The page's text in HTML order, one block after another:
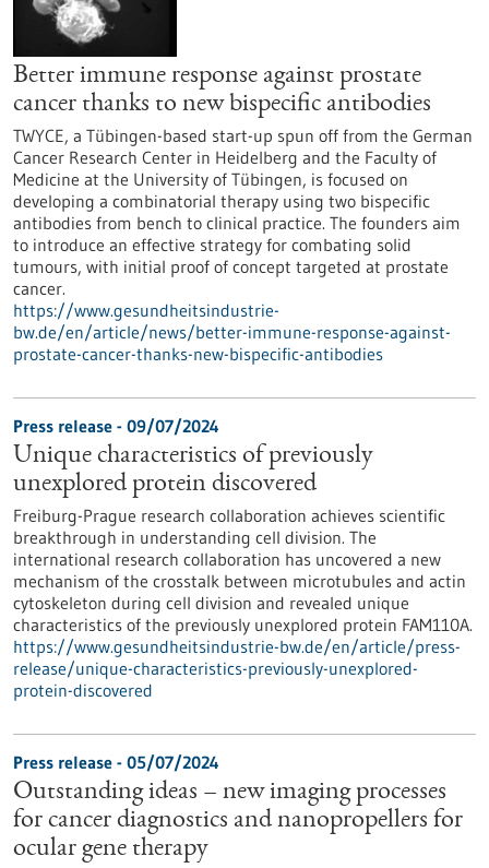
Better immune response against prostate
cancer thanks to new bispecific antibodies
TWYCE, a Tübingen-based start-up spun off from the German
Cancer Research Center in Heidelberg and the Faculty of
Medicine at the University of Tübingen, is focused on
developing a combinatorial therapy using two bispecific
antibodies from bench to clinical practice. The founders aim
to introduce an effective strategy for combating solid
tumours, with initial proof of concept targeted at prostate
cancer.
https://www.gesundheitsindustrie-
bw.de/en/article/news/better-immune-response-against-
prostate-cancer-thanks-new-bispecific-antibodies
Press release - 09/07/2024
Unique characteristics of previously
unexplored protein discovered
Freiburg-Prague research collaboration achieves scientific
breakthrough in understanding cell division. The
international research collaboration has uncovered a new
mechanism of the crosstalk between microtubules and actin
cytoskeleton during cell division and revealed unique
characteristics of the previously unexplored protein FAM110A.
https://www.gesundheitsindustrie-bw.de/en/article/press-
release/unique-characteristics-previously-unexplored-
protein-discovered
Press release - 05/07/2024
Outstanding ideas – new imaging processes
for cancer diagnostics and nanopropellers for
ocular gene therapy